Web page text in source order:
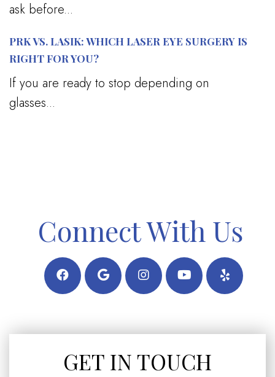
ask before...
PRK VS. LASIK: WHICH LASER EYE SURGERY IS
RIGHT FOR YOU?
If you are ready to stop depending on
glasses...
Connect With Us
GET IN TOUCH